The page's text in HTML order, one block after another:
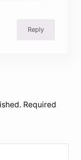
Reply
Required